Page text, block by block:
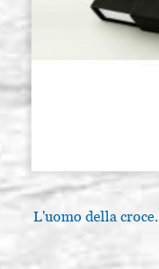
L'uomo della